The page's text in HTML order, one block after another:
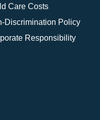
Care Costs
Discrimination Policy
Responsibility